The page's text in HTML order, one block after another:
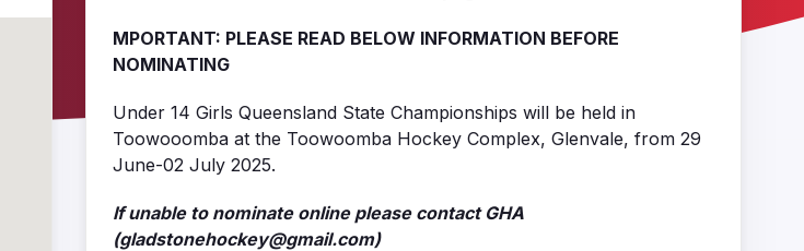
MPORTANT: PLEASE READ BELOW INFORMATION BEFORE
NOMINATING
Under 14 Girls Queensland State Championships will be held in
Toowooomba at the Toowoomba Hockey Complex, Glenvale, from 29
June-02 July 2025.
If unable to nominate online please contact GHA
(gladstonehockey@gmail.com)